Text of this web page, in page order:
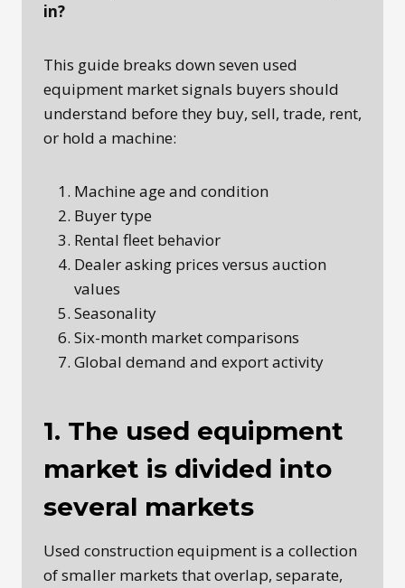
in?
This guide breaks down seven used
equipment market signals buyers should
understand before they buy, sell, trade, rent,
or hold a machine:
Machine age and condition
Buyer type
Rental fleet behavior
Dealer asking prices versus auction
values
Seasonality
Six-month market comparisons
Global demand and export activity
1. The used equipment
market is divided into
several markets
Used construction equipment is a collection
of smaller markets that overlap, separate,